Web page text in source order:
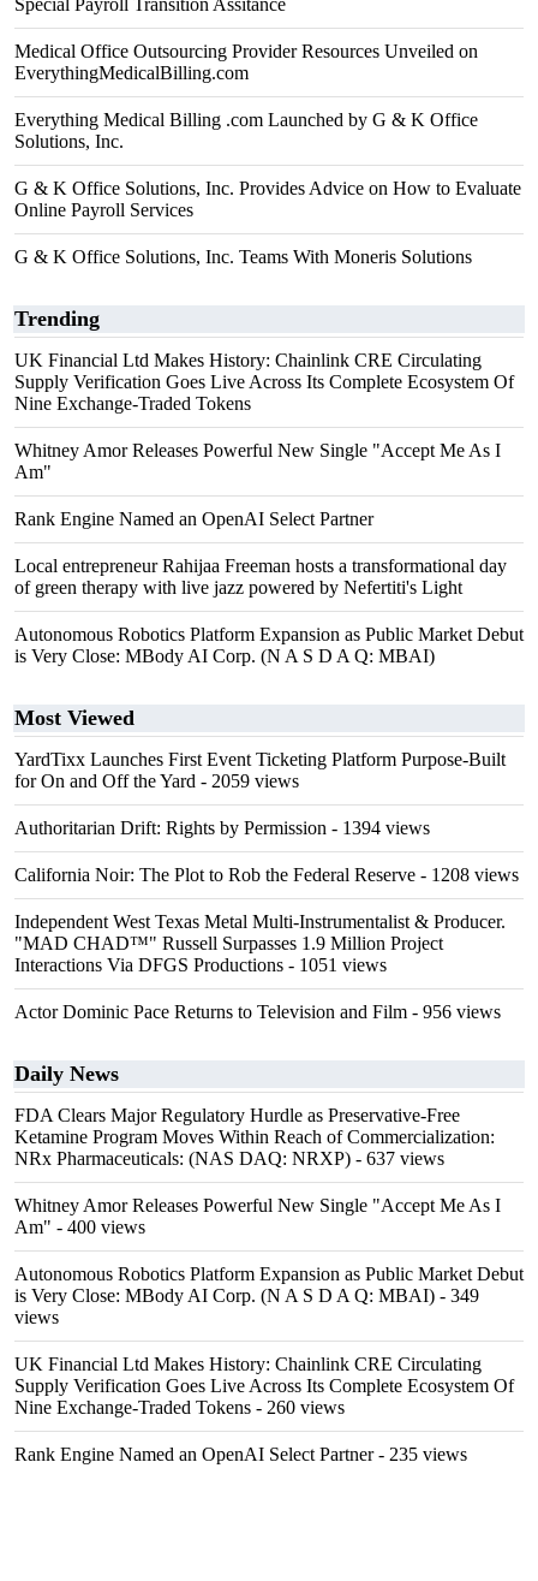
Special Payroll Transition Assitance
Medical Office Outsourcing Provider Resources Unveiled on
EverythingMedicalBilling.com
Everything Medical Billing .com Launched by G & K Office
Solutions, Inc.
G & K Office Solutions, Inc. Provides Advice on How to Evaluate
Online Payroll Services
G & K Office Solutions, Inc. Teams With Moneris Solutions
Trending
UK Financial Ltd Makes History: Chainlink CRE Circulating
Supply Verification Goes Live Across Its Complete Ecosystem Of
Nine Exchange-Traded Tokens
Whitney Amor Releases Powerful New Single "Accept Me As I
Am"
Rank Engine Named an OpenAI Select Partner
Local entrepreneur Rahijaa Freeman hosts a transformational day
of green therapy with live jazz powered by Nefertiti's Light
Autonomous Robotics Platform Expansion as Public Market Debut
is Very Close: MBody AI Corp. (N A S D A Q: MBAI)
Most Viewed
YardTixx Launches First Event Ticketing Platform Purpose-Built
for On and Off the Yard - 2059 views
Authoritarian Drift: Rights by Permission - 1394 views
California Noir: The Plot to Rob the Federal Reserve - 1208 views
Independent West Texas Metal Multi-Instrumentalist & Producer.
"MAD CHAD™" Russell Surpasses 1.9 Million Project
Interactions Via DFGS Productions - 1051 views
Actor Dominic Pace Returns to Television and Film - 956 views
Daily News
FDA Clears Major Regulatory Hurdle as Preservative-Free
Ketamine Program Moves Within Reach of Commercialization:
NRx Pharmaceuticals: (NAS DAQ: NRXP) - 637 views
Whitney Amor Releases Powerful New Single "Accept Me As I
Am" - 400 views
Autonomous Robotics Platform Expansion as Public Market Debut
is Very Close: MBody AI Corp. (N A S D A Q: MBAI) - 349
views
UK Financial Ltd Makes History: Chainlink CRE Circulating
Supply Verification Goes Live Across Its Complete Ecosystem Of
Nine Exchange-Traded Tokens - 260 views
Rank Engine Named an OpenAI Select Partner- 235 views